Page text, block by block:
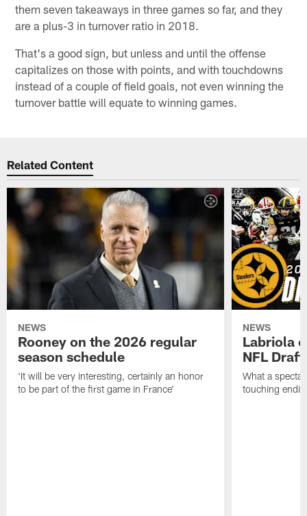
them seven takeaways in three games so far, and they
are a plus-3 in turnover ratio in 2018.
That's a good sign, but unless and until the offense
capitalizes on those with points, and with touchdowns
instead of a couple of field goals, not even winning the
turnover battle will equate to winning games.
Related Content
NEWS
Rooney on the 2026 regular
season schedule
'It will be very interesting, certainly an honor
to be part of the first game in France'
NEWS
Labriola
NFL Draft
What a
touching